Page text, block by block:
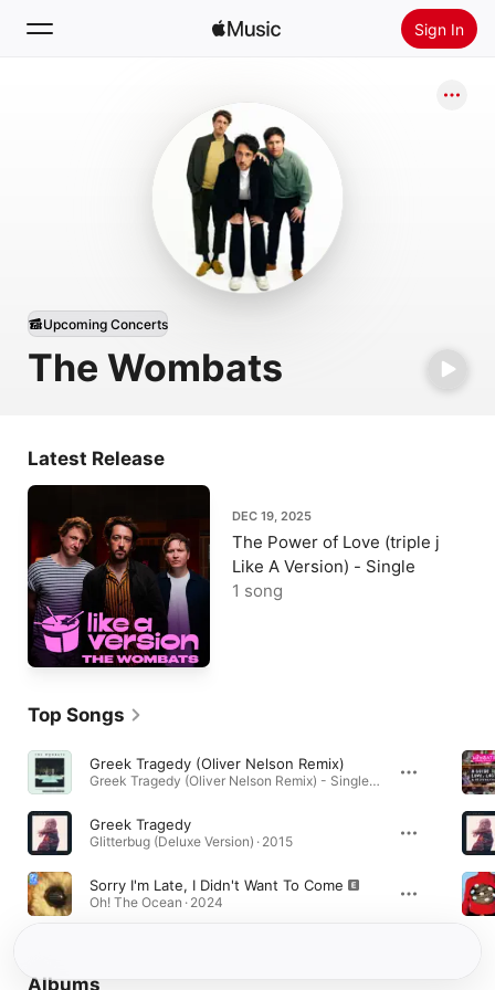
Sign In
Install Apple Music
The Wombats
Upcoming Concerts
Latest Release
DEC 19, 2025
The Power of Love (triple j
Like A Version) - Single
1 song
Top Songs
Greek Tragedy (Oliver Nelson Remix)
Greek Tragedy (Oliver Nelson Remix) - Single · 2015
Greek Tragedy
Glitterbug (Deluxe Version) · 2015
Sorry I'm Late, I Didn't Want To Come
Oh! The Ocean · 2024
Albums